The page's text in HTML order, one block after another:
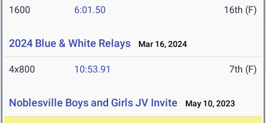
1600 6:01.50 16th (F)
2024 Blue & White Relays Mar 16, 2024
4x800 10:53.91 7th (F)
Noblesville Boys and Girls JV Invite May 10, 2023